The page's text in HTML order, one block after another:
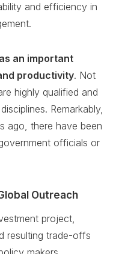
and efficiency in
an important
productivity. Not
highly qualified and
Remarkably,
ago, there have been
officials or
Outreach
project,
resulting trade-offs